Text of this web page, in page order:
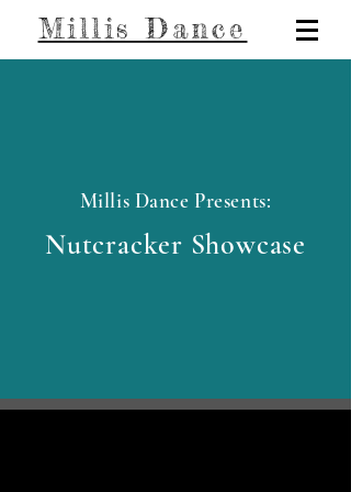
Millis Dance
Millis Dance Presents:
Nutcracker Showcase